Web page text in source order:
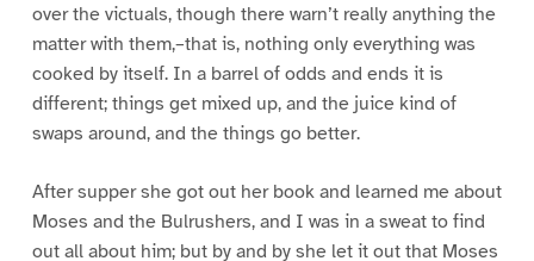
over the victuals, though there warn’t really anything the
matter with them,–that is, nothing only everything was
cooked by itself. In a barrel of odds and ends it is
different; things get mixed up, and the juice kind of
swaps around, and the things go better.
After supper she got out her book and learned me about
Moses and the Bulrushers, and I was in a sweat to find
out all about him; but by and by she let it out that Moses